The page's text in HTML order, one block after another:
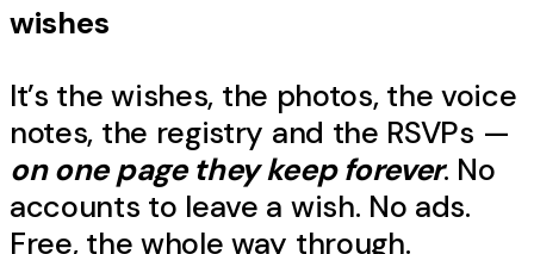
wishes
It’s thewishes, the photos, the voice
notes, the registry and the RSVPs —
on one page they keep forever. No
accounts to leave a wish. No ads.
Free, the whole way through.